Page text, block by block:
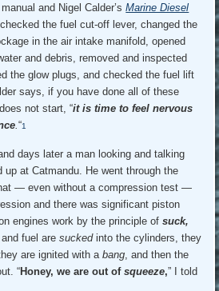
and Nigel Calder’sMarine Diesel
the fuel cut-off lever, changed the
in the air intake manifold, opened
and debris, removed and inspected
the glow plugs, and checked the fuel lift
says, if you have done all of these
not start, “it is time to feel nervous
.“1
days later a man looking and talking
at Catmandu. He went through the
— even without a compression test —
and there was significant piston
engines work by the principle ofsuck,
and fuel aresuckedinto the cylinders, they
are ignited with abang , and then the
“Honey, we are out ofsqueeze,” I told